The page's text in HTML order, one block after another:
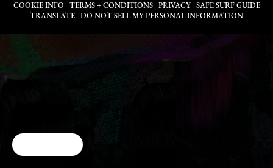
COOKIE INFO
TERMS + CONDITIONS PRIVACY
SAFE SURF GUIDE
TRANSLATE
DO NOT SELL MY PERSONAL INFORMATION